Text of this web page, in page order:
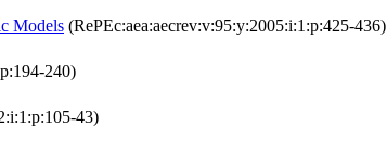
Models (RePEc:aea:aecrev:v:95:y:2005:i:1:p:425-436)
240)
43)